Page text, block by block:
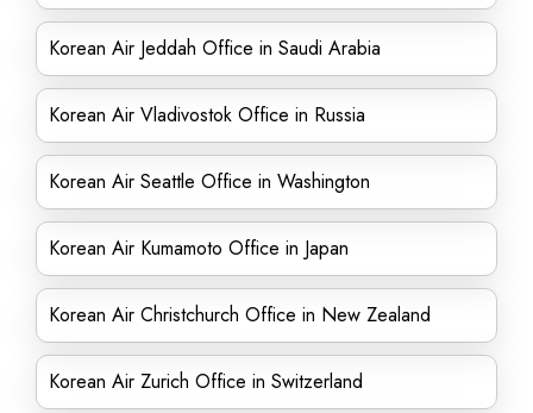
Korean Air Jeddah Office in Saudi Arabia
Korean Air Vladivostok Office in Russia
Korean Air Seattle Office in Washington
Korean Air Kumamoto Office in Japan
Korean Air Christchurch Office in New Zealand
Korean Air Zurich Office in Switzerland